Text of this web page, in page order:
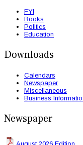
FYI
Books
Politics
Education
Downloads
Calendars
Newspaper
Miscellaneous
Business
Newspaper